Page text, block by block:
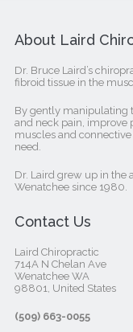
About Laird
Dr. Bruce Laird’s
fibroid tissue in the
By gently manipulating
and neck pain, improve
muscles and
need.
Dr. Laird grew up in the
Wenatchee since 1980.
Contact Us
Laird Chiropractic
714A N Chelan Ave
Wenatchee WA
98801, United States‎
(509) 663-0055